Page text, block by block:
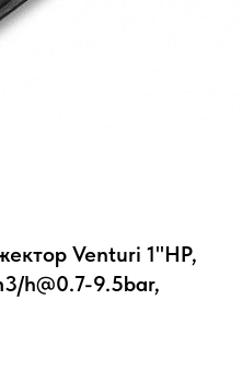
Venturi 1"HP,
h@0.7-9.5bar,